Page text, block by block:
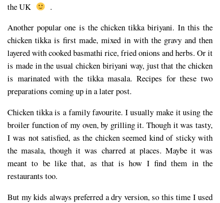
the UK
.
Another popular one is the chicken tikka biriyani. In this the
chicken tikka is first made, mixed in with the gravy and then
layered with cooked basmathi rice, fried onions and herbs. Or it
is made in the usual chicken biriyani way, just that the chicken
is marinated with the tikka masala. Recipes for these two
preparations coming up in a later post.
Chicken tikka is a family favourite. I usually make it using the
broiler function of my oven, by grilling it. Though it was tasty,
I was not satisfied, as the chicken seemed kind of sticky with
the masala, though it was charred at places. Maybe it was
meant to be like that, as that is how I find them in the
restaurants too.
But my kids always preferred a dry version, so this time I used